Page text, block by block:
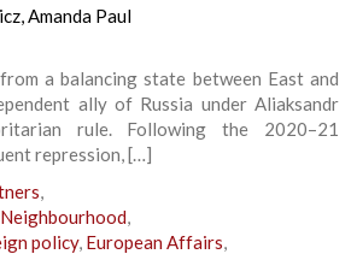
,Amanda Paul
a balancing state between East and
ally of Russia under Aliaksandr
rule. Following the 2020–21
repression, […]
,
,
policy, European Affairs,